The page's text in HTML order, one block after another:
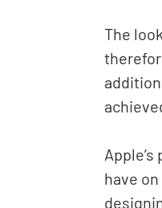
The
have